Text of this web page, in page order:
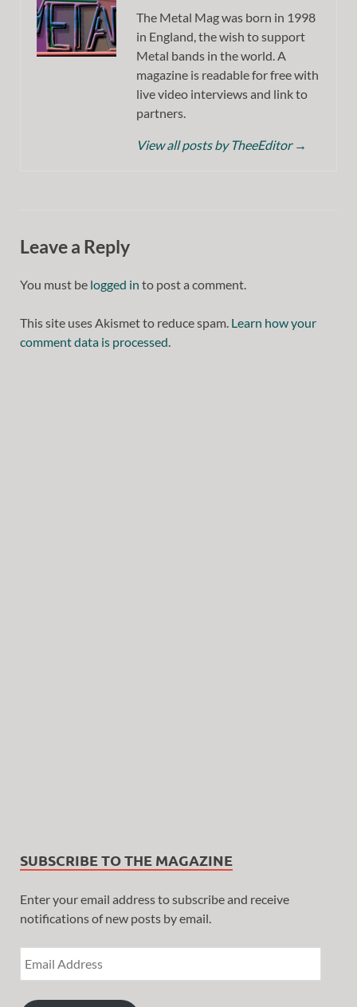
The Metal Mag was born in 1998
in England, the wish to support
Metal bands in the world. A
magazine is readable for free with
live video interviews and link to
partners.
View all posts by TheeEditor →
Leave a Reply
You must be logged in to post a comment.
This site uses Akismet to reduce spam. Learn how your
comment data is processed.
SUBSCRIBE TO THE MAGAZINE
Enter your email address to subscribe and receive
notifications of new posts by email.